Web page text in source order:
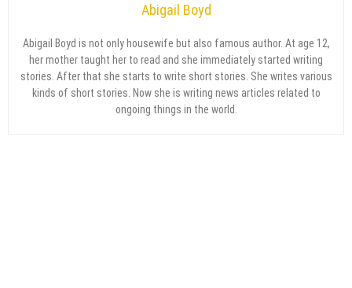
Abigail Boyd
Abigail Boyd is not only housewife but also famous author. At age 12,
her mother taught her to read and she immediately started writing
stories. After that she starts to write short stories. She writes various
kinds of short stories. Now she is writing news articles related to
ongoing things in the world.